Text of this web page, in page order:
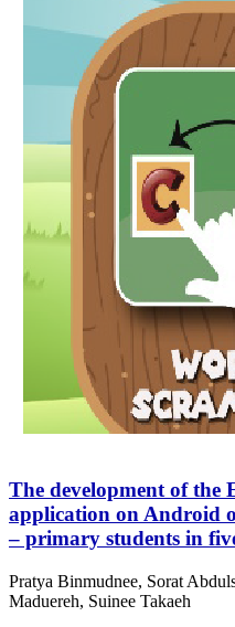
The development of the
application on Android
– primary students in
Pratya Binmudnee, Sorat
Maduereh, Suinee Takaeh